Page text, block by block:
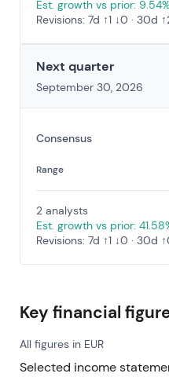
Est. growth vs prior:
Revisions: 7d ↑1 ↓0 · 30d
Next quarter
September 30, 2026
Consensus
Range
2 analysts
Est. growth vs prior:
Revisions: 7d ↑1 ↓0 · 30d
Key financial
All figures in EUR
Selected income